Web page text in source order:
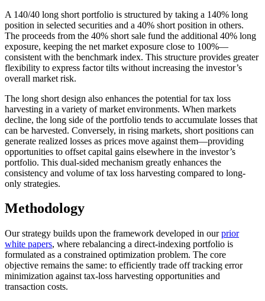
A 140/40 long short portfolio is structured by taking a 140% long
position in selected securities and a 40% short position in others.
The proceeds from the 40% short sale fund the additional 40% long
exposure, keeping the net market exposure close to 100%—
consistent with the benchmark index. This structure provides greater
flexibility to express factor tilts without increasing the investor’s
overall market risk.
The long short design also enhances the potential for tax loss
harvesting in a variety of market environments. When markets
decline, the long side of the portfolio tends to accumulate losses that
can be harvested. Conversely, in rising markets, short positions can
generate realized losses as prices move against them—providing
opportunities to offset capital gains elsewhere in the investor’s
portfolio. This dual-sided mechanism greatly enhances the
consistency and volume of tax loss harvesting compared to long-
only strategies.
Methodology
Our strategy builds upon the framework developed in ourprior
white papers, where rebalancing a direct-indexing portfolio is
formulated as a constrained optimization problem. The core
objective remains the same: to efficiently trade off tracking error
minimization against tax-loss harvesting opportunities and
transaction costs.